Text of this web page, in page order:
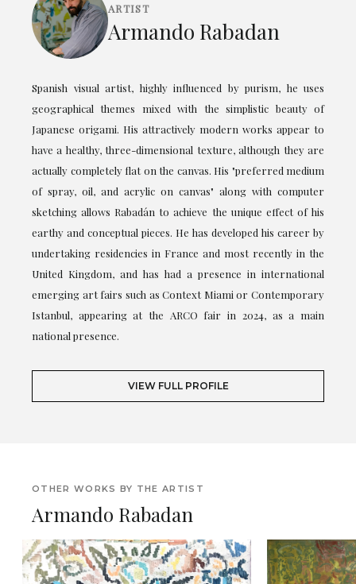
ARTIST
Armando Rabadan
Spanish visual artist, highly influenced by purism, he uses
geographical themes mixed with the simplistic beauty of
Japanese origami. His attractively modern works appear to
have a healthy, three-dimensional texture, although they are
actually completely flat on the canvas. His "preferred medium
of spray, oil, and acrylic on canvas" along with computer
sketching allows Rabadán to achieve the unique effect of his
earthy and conceptual pieces. He has developed his career by
undertaking residencies in France and most recently in the
United Kingdom, and has had a presence in international
emerging art fairs such as Context Miami or Contemporary
Istanbul, appearing at the ARCO fair in 2024, as a main
national presence.
VIEW FULL PROFILE
OTHER WORKS BY THE ARTIST
Armando Rabadan